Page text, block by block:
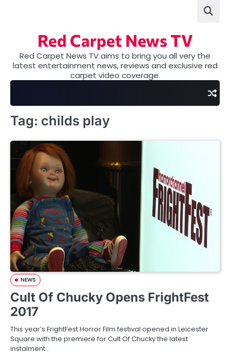
Red Carpet News TV
Red Carpet News TV aims to bring you all very the
latest entertainment news, reviews and exclusive red
carpet video coverage.
Tag: childs play
NEWS
Cult Of Chucky Opens FrightFest
2017
This year’s FrightFest Horror Film festival opened in Leicester
Square with the premiere for Cult Of Chucky the latest
instalment…